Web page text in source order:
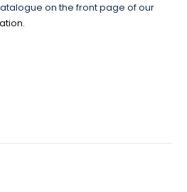
on the front page of our